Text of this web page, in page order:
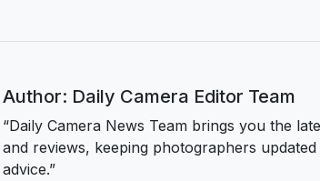
Author: Daily Camera Editor Team
“Daily Camera News Team brings you the
and reviews, keeping photographers
advice.”